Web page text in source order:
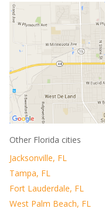
Other Florida cities
Jacksonville, FL
Tampa, FL
Fort Lauderdale, FL
West Palm Beach, FL